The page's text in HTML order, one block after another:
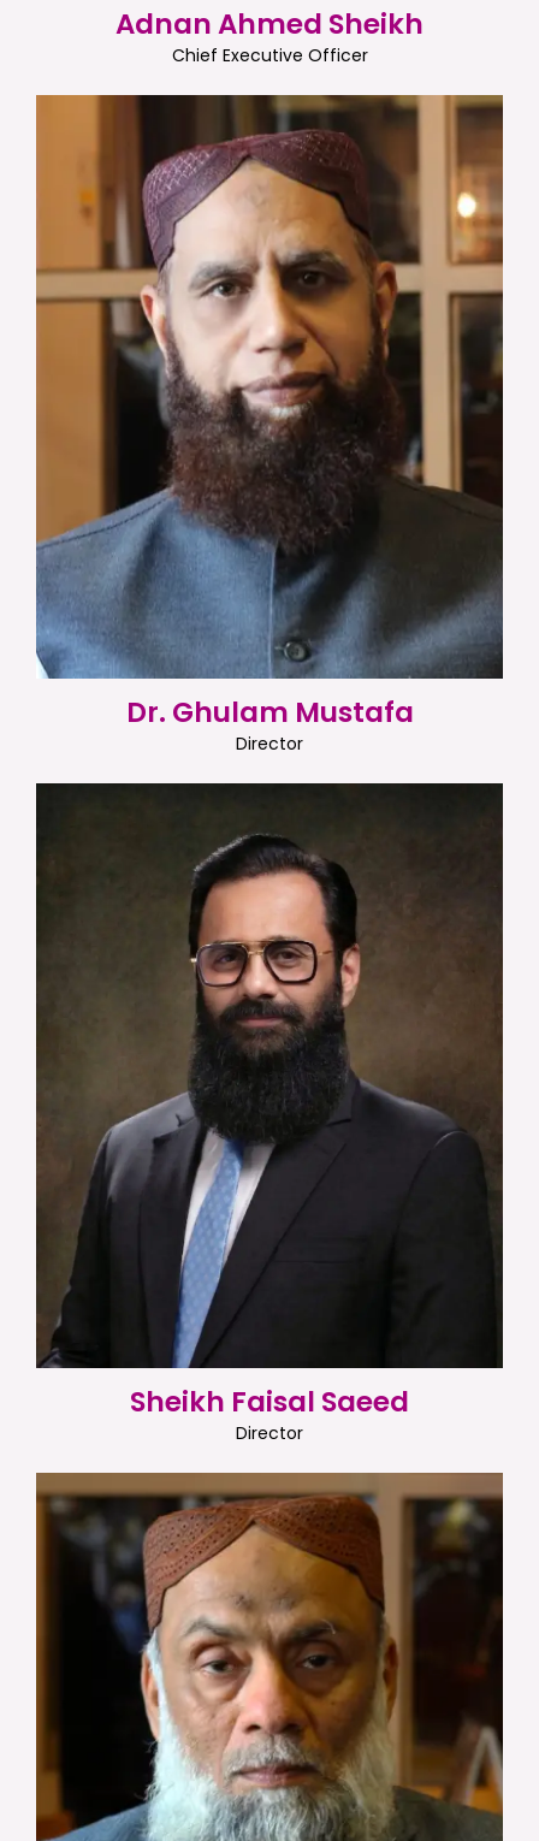
Adnan Ahmed Sheikh
Chief Executive Officer
Dr. Ghulam Mustafa
Director
Sheikh Faisal Saeed
Director